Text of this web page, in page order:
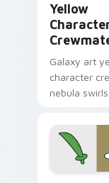
Yellow
Galaxy art
character
nebula
cursor tabs
cosmic